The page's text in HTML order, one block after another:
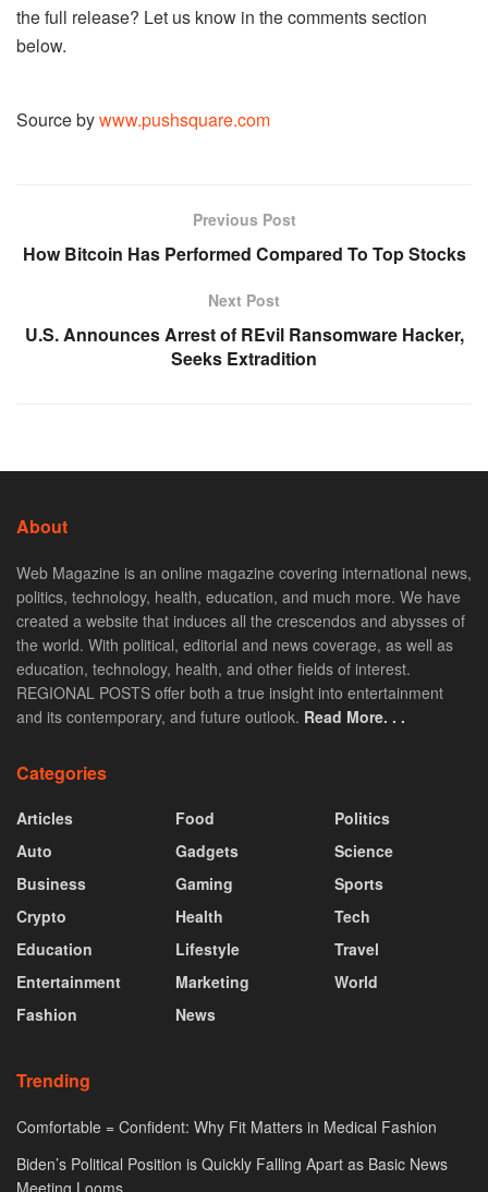
the full release? Let us know in the comments section
below.
Source bywww.pushsquare.com
Previous Post
How Bitcoin Has Performed Compared To Top Stocks
Next Post
U.S. Announces Arrest of REvil Ransomware Hacker,
Seeks Extradition
About
Web Magazine is an online magazine covering international news,
politics, technology, health, education, and much more. We have
created a website that induces all the crescendos and abysses of
the world. With political, editorial and news coverage, as well as
education, technology, health, and other fields of interest.
REGIONAL POSTS offer both a true insight into entertainment
and its contemporary, and future outlook. Read More. . .
Categories
Articles
Auto
Business
Crypto
Education
Entertainment
Fashion
Food
Gadgets
Gaming
Health
Lifestyle
Marketing
News
Politics
Science
Sports
Tech
Travel
World
Trending
Comfortable = Confident: Why Fit Matters in Medical Fashion
Biden’s Political Position is Quickly Falling Apart as Basic News
Meeting Looms